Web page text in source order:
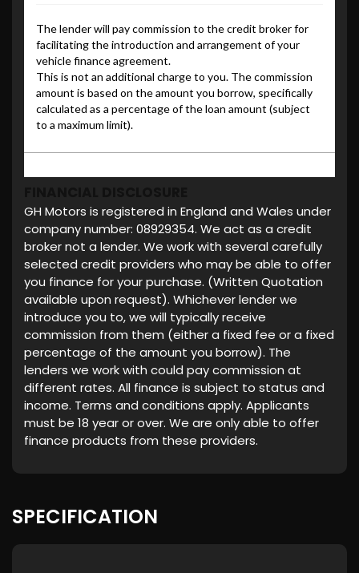
GH Motors is registered in England and Wales under
company number: 08929354. We act as a credit
broker not a lender. We work with several carefully
selected credit providers who may be able to offer
you finance for your purchase. (Written Quotation
available upon request). Whichever lender we
introduce you to, we will typically receive
commission from them (either a fixed fee or a fixed
percentage of the amount you borrow). The
lenders we work with could pay commission at
different rates. All finance is subject to status and
income. Terms and conditions apply. Applicants
must be 18 year or over. We are only able to offer
finance products from these providers.
SPECIFICATION